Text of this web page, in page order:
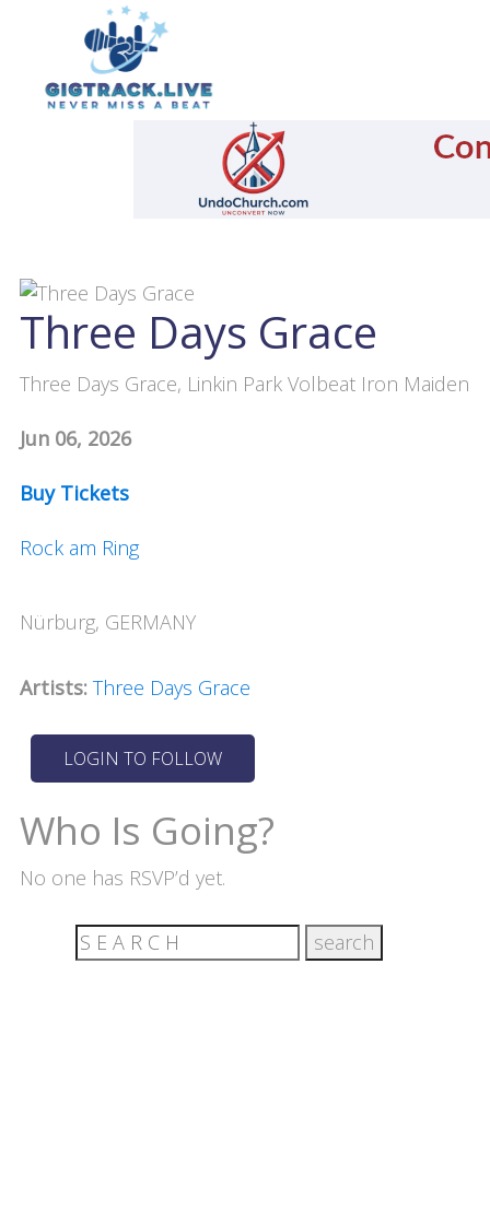
Three Days Grace
Three Days Grace, Linkin Park Volbeat Iron Maiden
Jun 06, 2026
Buy Tickets
Rock am Ring
Nürburg, GERMANY
Artists: Three Days Grace
Who Is Going?
No one has RSVP’d yet.